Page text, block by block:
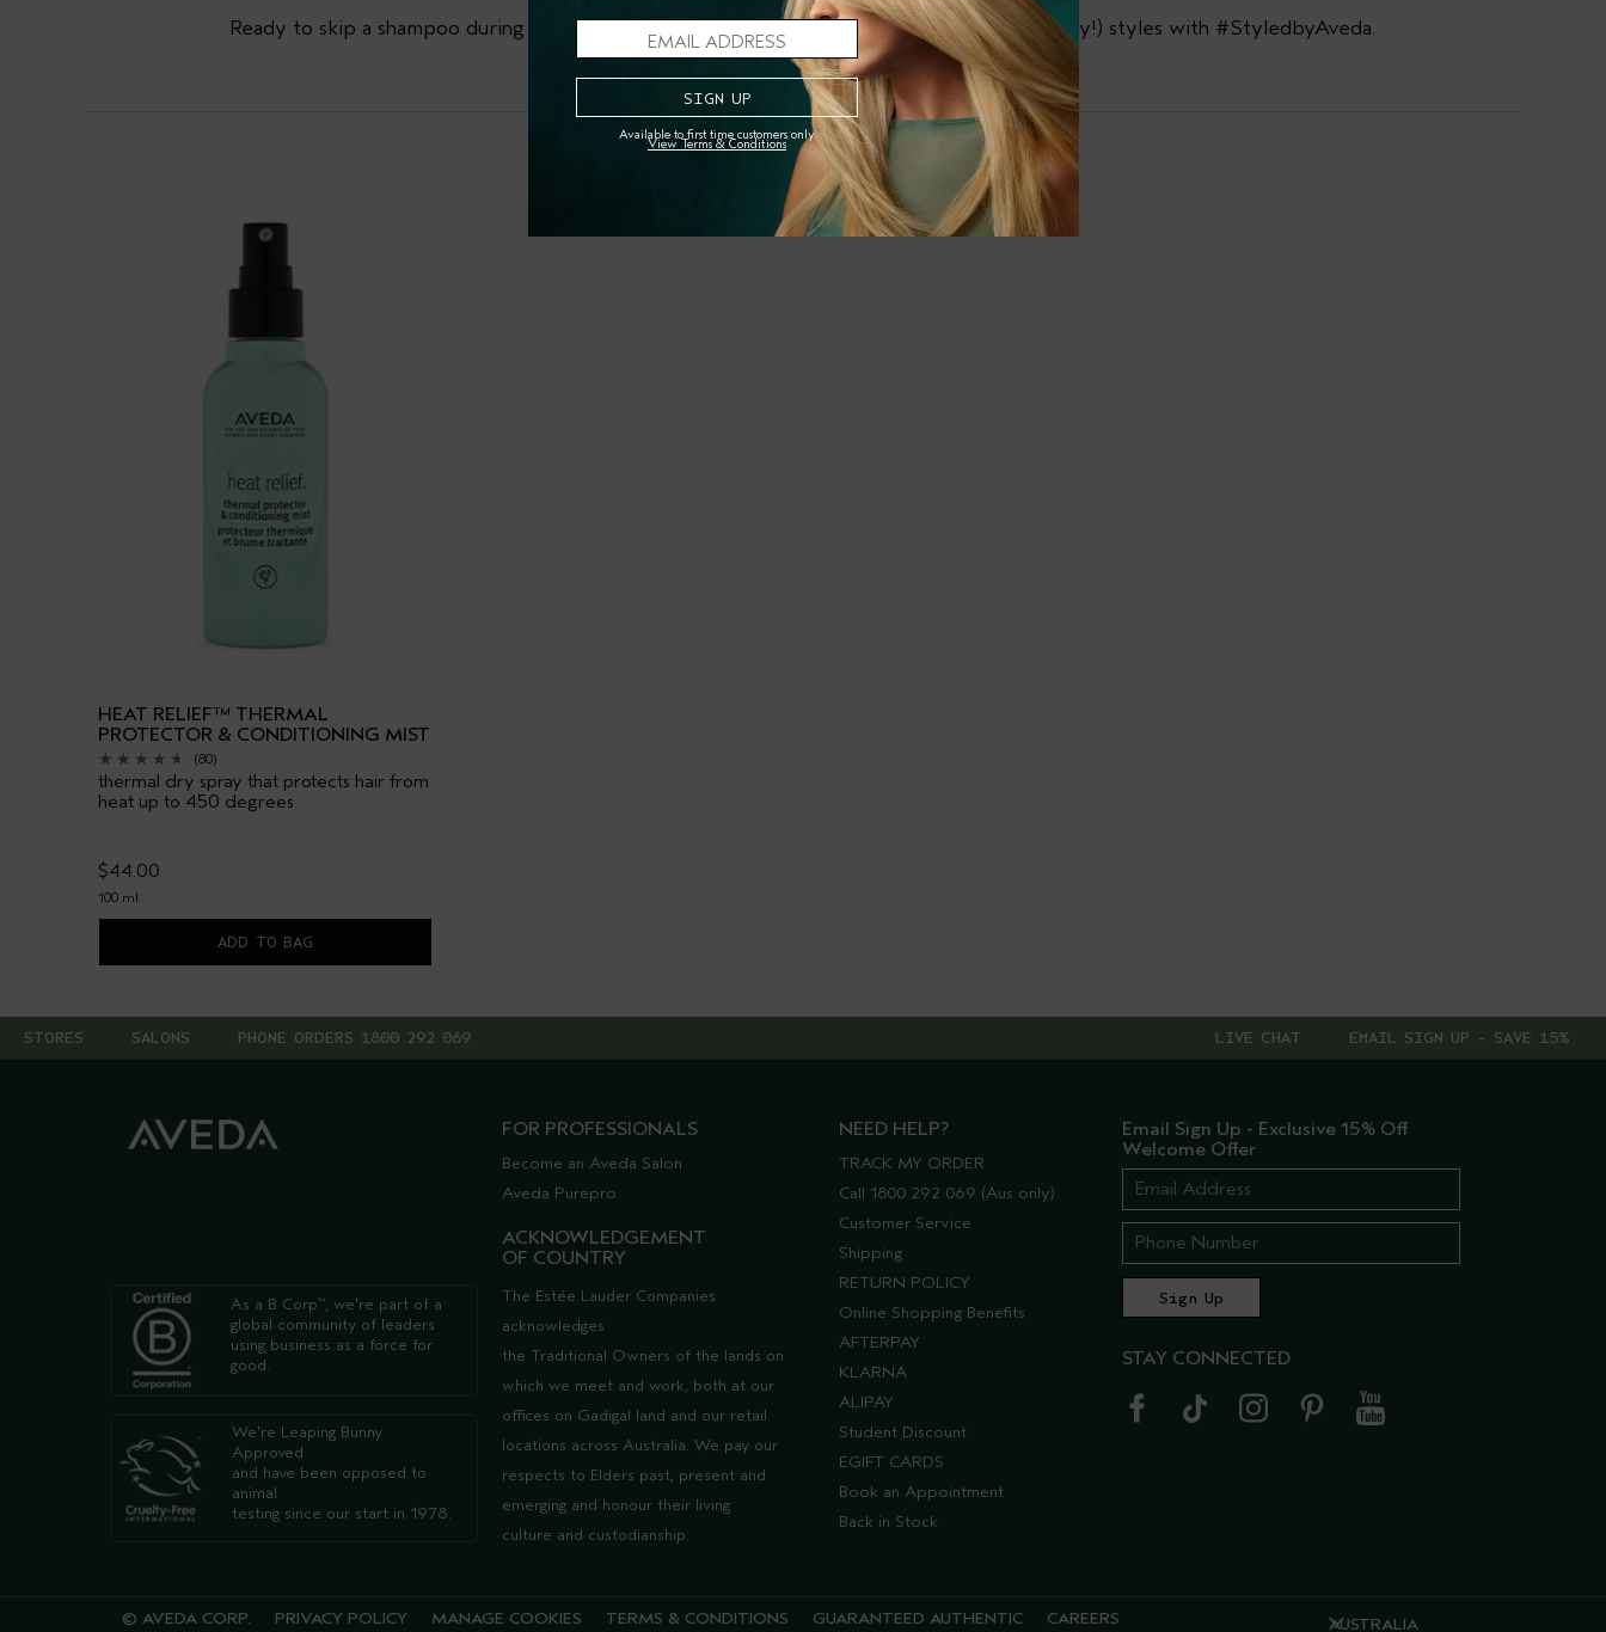
Ready to skip a shampoo during Earth Month and beyond? Tag your second-day (or third-day!) styles with #StyledbyAveda.
SHOP THE STORY
HEAT RELIEF™ THERMAL
PROTECTOR & CONDITIONING MIST
(80)
thermal dry spray that protects hair from
heat up to 450 degrees
$44.00
100 ml
ADD TO BAG
STORES SALONS PHONE ORDERS 1800 292 069 EMAIL SIGN UP - SAVE 15%
LIVE CHAT
As a B Corp™, we're part of a
global community of leaders
using business as a force for
good.
We're Leaping Bunny
Approved
and have been opposed to
animal
testing since our start in 1978.
FOR PROFESSIONALS
Become an Aveda Salon
Aveda Purepro
ACKNOWLEDGEMENT
OF COUNTRY
The Estée Lauder Companies
acknowledges
the Traditional Owners of the lands on
which we meet and work, both at our
offices on Gadigal land and our retail
locations across Australia. We pay our
respects to Elders past, present and
emerging and honour their living
culture and custodianship.
NEED HELP?
TRACK MY ORDER
Call 1800 292 069 (Aus only)
Customer Service
Shipping
RETURN POLICY
Online Shopping Benefits
AFTERPAY
KLARNA
ALIPAY
Student Discount
EGIFT CARDS
Book an Appointment
Back in Stock
Email Sign Up - Exclusive 15% Off
Welcome Offer
STAY CONNECTED
AUSTRALIA
© AVEDA CORP. PRIVACY POLICY MANAGE COOKIES TERMS & CONDITIONS GUARANTEED AUTHENTIC CAREERS
Available to first time customers only.
View Terms & Conditions